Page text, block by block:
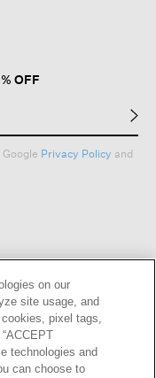
OFF
Privacy Policy and
on our
site usage, and
pixel tags,
technologies and
can choose to